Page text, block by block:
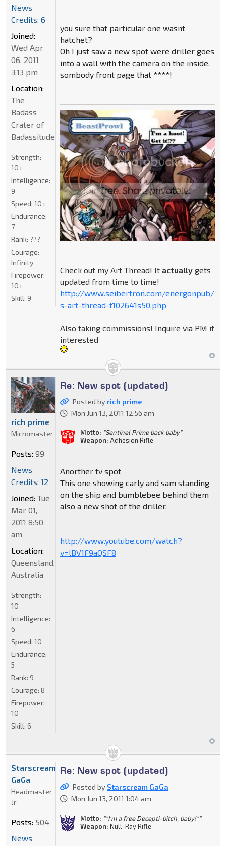
you sure that particular one wasnt
hatchet?
Oh I just saw a new spot were driller goes
into a wall with the camera on the inside.
sombody front page that ****!
Check out my Art Thread! It actuallygets
updated from time to time!
http://www.seibertron.com/energonpub/
s-art-thread-t102641s50.php
Also taking commissions! Inquire via PM if
interested
News
Credits: 6
Joined:
Wed Apr
06, 2011
3:13 pm
Location:
The
Badass
Crater of
Badassitude
Strength:
10+
Intelligence:
9
Speed: 10+
Endurance:
7
Rank: ???
Courage:
Infinity
Firepower:
10+
Skill: 9
Re: New spot (updated)
Posted by rich prime
Mon Jun 13, 2011 12:56 am
Motto: "Sentinel Prime back baby"
Weapon: Adhesion Rifle
Anorther tv spot
This one showing carly and sam standing
on the ship and bumblebee behind them
also a new shot of the driller.
http://www.youtube.com/watch?
v=lBV1F9aQSF8
rich prime
Micromaster
Posts: 99
News
Credits: 12
Joined: Tue
Mar 01,
2011 8:50
am
Location:
Queensland,
Australia
Strength:
10
Intelligence:
6
Speed: 10
Endurance:
5
Rank: 9
Courage: 8
Firepower:
10
Skill: 6
Re: New spot (updated)
Posted by Starscream GaGa
Mon Jun 13, 2011 1:04 am
Motto: ""I'm a free Decepti-bitch, baby!""
Weapon: Null-Ray Rifle
Starscream
GaGa
Headmaster
Jr
Posts: 504
News